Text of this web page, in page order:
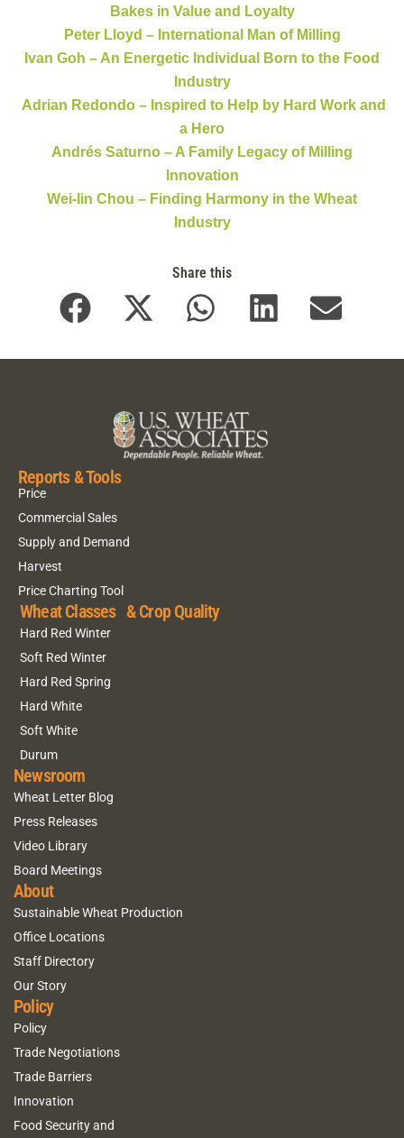
Bakes in Value and Loyalty
Peter Lloyd – International Man of Milling
Ivan Goh – An Energetic Individual Born to the Food
Industry
Adrian Redondo – Inspired to Help by Hard Work and
a Hero
Andrés Saturno – A Family Legacy of Milling
Innovation
Wei-lin Chou – Finding Harmony in the Wheat
Industry
Share this
Reports & Tools
Price
Commercial Sales
Supply and Demand
Harvest
Price Charting Tool
Wheat Classes & Crop Quality
Hard Red Winter
Soft Red Winter
Hard Red Spring
Hard White
Soft White
Durum
Newsroom
Wheat Letter Blog
Press Releases
Video Library
Board Meetings
About
Sustainable Wheat Production
Office Locations
Staff Directory
Our Story
Policy
Policy
Trade Negotiations
Trade Barriers
Innovation
Food Security and